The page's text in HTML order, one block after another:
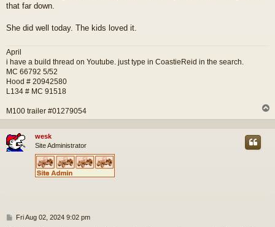
that far down.
She did well today. The kids loved it.
April
i have a build thread on Youtube. just type in CoastieReid in the search.
MC 66792 5/52
Hood # 20942580
L134 # MC 91518
M100 trailer #01279054
o
wesk
Site Administrator
PFri Aug 02, 2024 9:02 pm